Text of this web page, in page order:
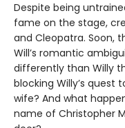
Despite being
fame on the stage,
and Cleopatra. Soon,
Will’s romantic
differently than Willy
blocking Willy’s quest
wife? And what
name of Christopher